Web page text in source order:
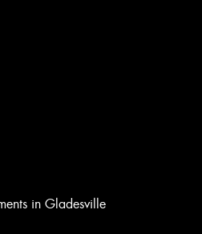
in Gladesville